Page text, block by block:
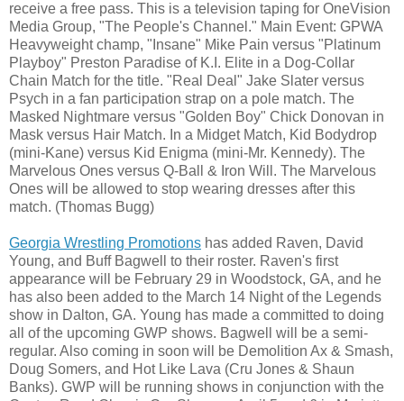
receive a free pass. This is a television taping for OneVision
Media Group, "The People's Channel." Main Event: GPWA
Heavyweight champ, "Insane" Mike Pain versus "Platinum
Playboy" Preston Paradise of K.I. Elite in a Dog-Collar
Chain Match for the title. "Real Deal" Jake Slater versus
Psych in a fan participation strap on a pole match. The
Masked Nightmare versus "Golden Boy" Chick Donovan in
Mask versus Hair Match. In a Midget Match, Kid Bodydrop
(mini-Kane) versus Kid Enigma (mini-Mr. Kennedy). The
Marvelous Ones versus Q-Ball & Iron Will. The Marvelous
Ones will be allowed to stop wearing dresses after this
match. (Thomas Bugg)
Georgia Wrestling Promotions has added Raven, David
Young, and Buff Bagwell to their roster. Raven's first
appearance will be February 29 in Woodstock, GA, and he
has also been added to the March 14 Night of the Legends
show in Dalton, GA. Young has made a committed to doing
all of the upcoming GWP shows. Bagwell will be a semi-
regular. Also coming in soon will be Demolition Ax & Smash,
Doug Somers, and Hot Like Lava (Cru Jones & Shaun
Banks). GWP will be running shows in conjunction with the